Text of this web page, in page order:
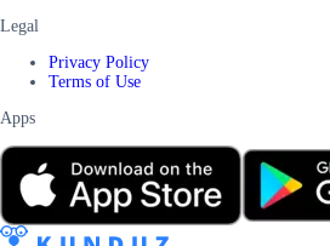
Legal
Privacy Policy
Terms of Use
Apps